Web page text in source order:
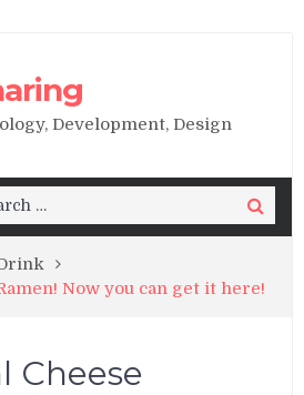
Development, Design
Search
Now you can get it here!
Cheese